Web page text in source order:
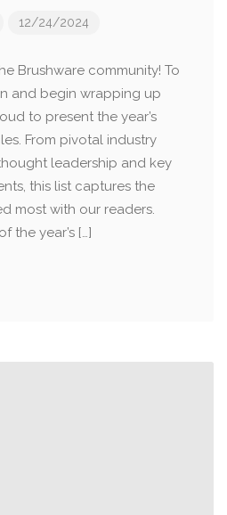
12/24/2024
Brushware community! To
and begin wrapping up
to present the year’s
From pivotal industry
leadership and key
this list captures the
most with our readers.
the year’s […]